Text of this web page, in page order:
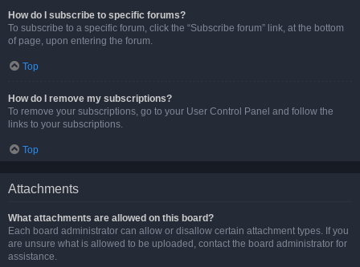
How do I subscribe to specific forums?
To subscribe to a specific forum, click the “Subscribe forum” link, at the bottom
of page, upon entering the forum.
Top
How do I remove my subscriptions?
To remove your subscriptions, go to your User Control Panel and follow the
links to your subscriptions.
Top
Attachments
What attachments are allowed on this board?
Each board administrator can allow or disallow certain attachment types. If you
are unsure what is allowed to be uploaded, contact the board administrator for
assistance.